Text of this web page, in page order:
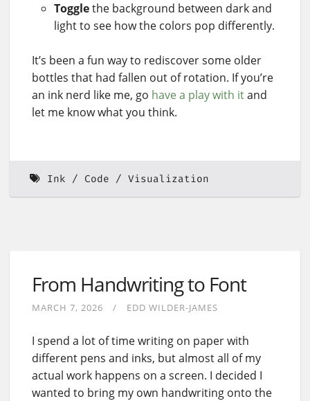
Togglethe background between dark and
light to see how the colors pop differently.
It’s been a fun way to rediscover some older
bottles that had fallen out of rotation. If you’re
an ink nerd like me, go have a play with itand
let me know what you think.
Ink Code Visualization
From Handwriting to Font
MARCH 7, 2026 EDD WILDER-JAMES
I spend a lot of time writing on paper with
different pens and inks, but almost all of my
actual work happens on a screen. I decided I
wanted to bring my own handwriting onto the